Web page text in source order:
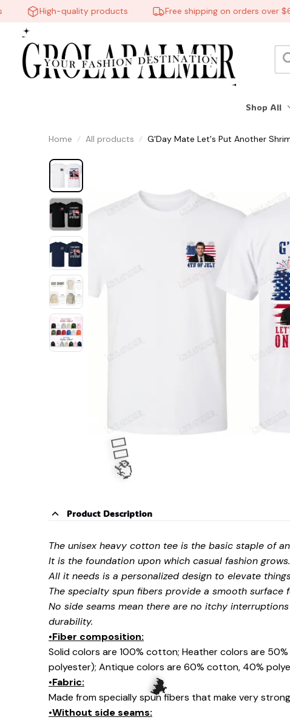
High-quality products Free shipping on orders over $60
Shop All
Home All products G'Day Mate Let's Put Another
Product Description
The unisex heavy cotton tee is the basic staple of
It is the foundation upon which casual fashion grows.
All it needs is a personalized design to elevate
The specialty spun fibers provide a smooth surface
No side seams mean there are no itchy
durability.
•Fiber composition:
Solid colors are 100% cotton; Heather colors are
polyester); Antique colors are 60% cotton, 40%
•Fabric:
Made from specially spun fibers that make very
•Without side seams:
🧍‍♂️🦬